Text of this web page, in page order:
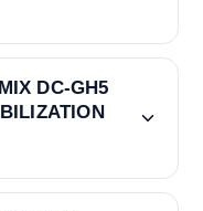
DC-GH5